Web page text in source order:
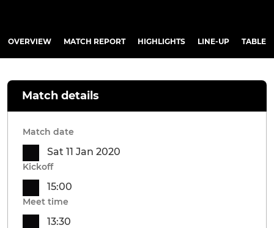
OVERVIEW MATCH REPORT HIGHLIGHTS LINE-UP TABLE
Match details
Match date
Sat 11 Jan 2020
Kickoff
15:00
Meet time
13:30